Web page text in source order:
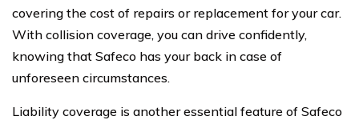
covering the cost of repairs or replacement for your car.
With collision coverage, you can drive confidently,
knowing that Safeco has your back in case of
unforeseen circumstances.
Liability coverage is another essential feature of Safeco